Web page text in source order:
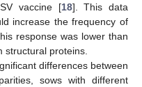
vaccine [18]. This data
increase the frequency of
response was lower than
structural proteins.
differences between
sows with different